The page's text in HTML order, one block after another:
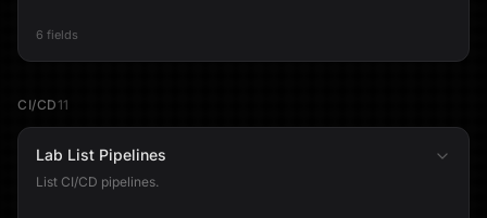
6 fields
CI/CD 11
Lab List Pipelines
List CI/CD pipelines.